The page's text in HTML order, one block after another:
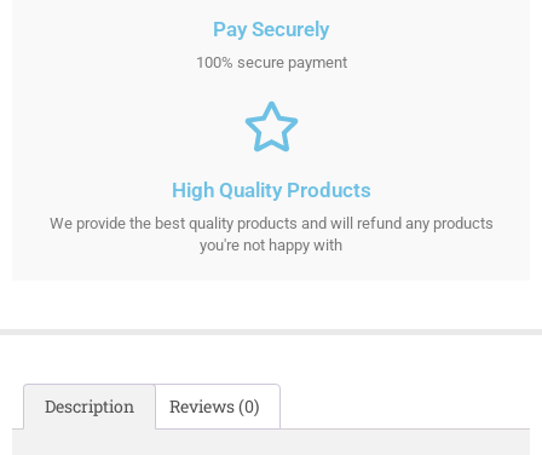
Pay Securely
100% secure payment
High Quality Products
We provide the best quality products and will refund any products
you're not happy with
Description Reviews (0)